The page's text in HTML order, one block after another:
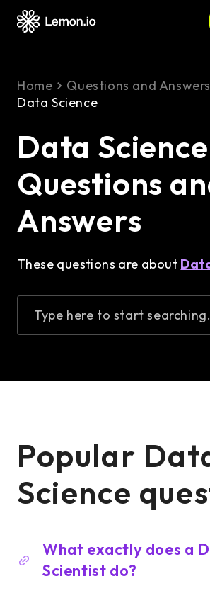
Home
Questions and Answers
Data Science
Data Science
Questions
Answers
These questions are about
Type here to start
Popular
Science
What exactly does a
Scientist do?